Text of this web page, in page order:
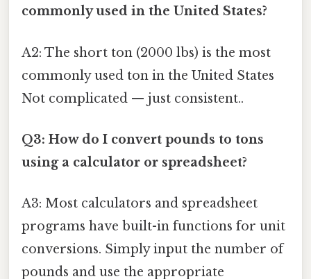
commonly used in the United States?
A2: The short ton (2000 lbs) is the most
commonly used ton in the United States
Not complicated — just consistent..
Q3: How do I convert pounds to tons
using a calculator or spreadsheet?
A3: Most calculators and spreadsheet
programs have built-in functions for unit
conversions. Simply input the number of
pounds and use the appropriate